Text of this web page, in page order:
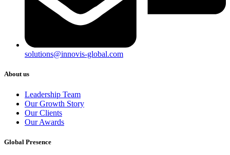
solutions@innovis-global.com
About us
Leadership Team
Our Growth Story
Our Clients
Our Awards
Global Presence